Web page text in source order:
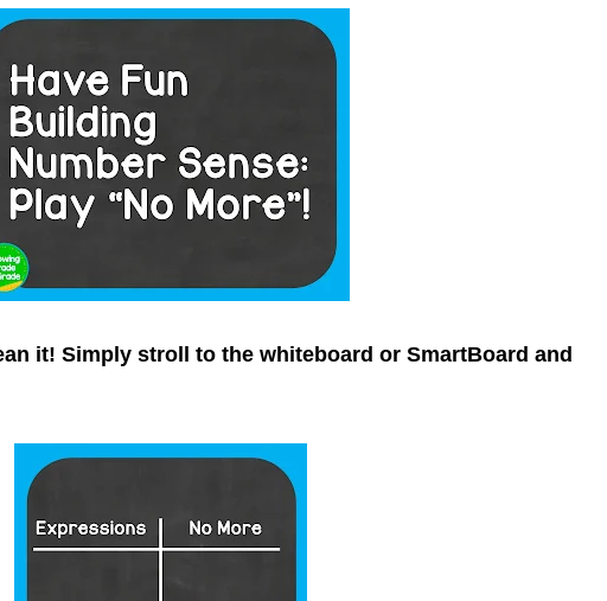
it! Simply stroll to the whiteboard or SmartBoard and